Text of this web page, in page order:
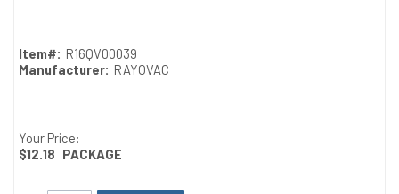
Item#: R16QV00039
Manufacturer: RAYOVAC
Your Price:
$12.18 PACKAGE